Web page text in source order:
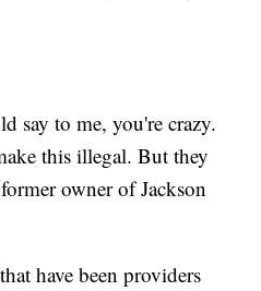
say to me, you're crazy.
this illegal. But they
owner of Jackson
have been providers